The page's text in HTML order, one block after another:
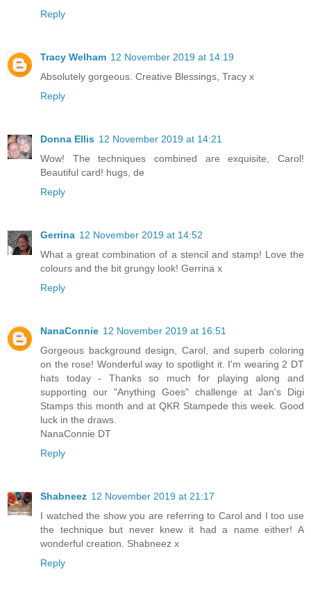
Reply
Tracy Welham 12 November 2019 at 14:19
Absolutely gorgeous. Creative Blessings, Tracy x
Reply
Donna Ellis 12 November 2019 at 14:21
Wow! The techniques combined are exquisite, Carol!
Beautiful card! hugs, de
Reply
Gerrina 12 November 2019 at 14:52
What a great combination of a stencil and stamp! Love the
colours and the bit grungy look! Gerrina x
Reply
NanaConnie 12 November 2019 at 16:51
Gorgeous background design, Carol, and superb coloring
on the rose! Wonderful way to spotlight it. I'm wearing 2 DT
hats today - Thanks so much for playing along and
supporting our "Anything Goes" challenge at Jan's Digi
Stamps this month and at QKR Stampede this week. Good
luck in the draws.
NanaConnie DT
Reply
Shabneez 12 November 2019 at 21:17
I watched the show you are referring to Carol and I too use
the technique but never knew it had a name either! A
wonderful creation. Shabneez x
Reply